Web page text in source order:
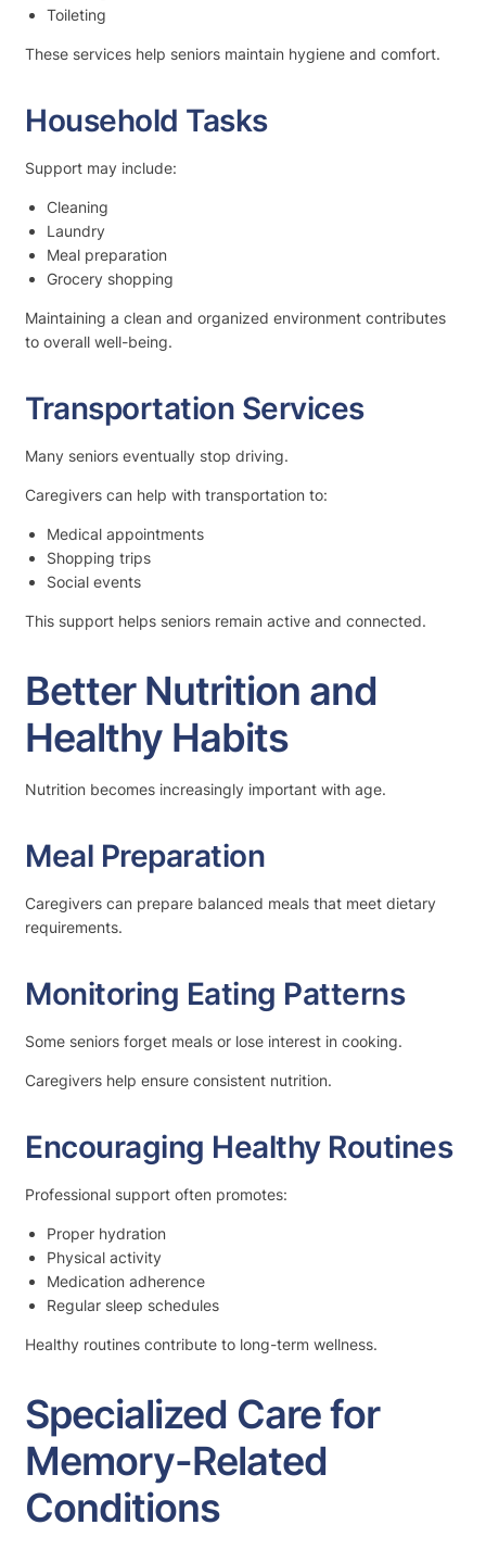
Toileting
These services help seniors maintain hygiene and comfort.
Household Tasks
Support may include:
Cleaning
Laundry
Meal preparation
Grocery shopping
Maintaining a clean and organized environment contributes
to overall well-being.
Transportation Services
Many seniors eventually stop driving.
Caregivers can help with transportation to:
Medical appointments
Shopping trips
Social events
This support helps seniors remain active and connected.
Better Nutrition and
Healthy Habits
Nutrition becomes increasingly important with age.
Meal Preparation
Caregivers can prepare balanced meals that meet dietary
requirements.
Monitoring Eating Patterns
Some seniors forget meals or lose interest in cooking.
Caregivers help ensure consistent nutrition.
Encouraging Healthy Routines
Professional support often promotes:
Proper hydration
Physical activity
Medication adherence
Regular sleep schedules
Healthy routines contribute to long-term wellness.
Specialized Care for
Memory-Related
Conditions